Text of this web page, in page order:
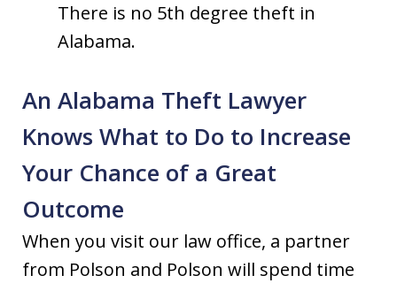
There is no 5th degree theft in
Alabama.
An Alabama Theft Lawyer
Knows What to Do to Increase
Your Chance of a Great
Outcome
When you visit our law office, a partner
from Polson and Polson will spend time